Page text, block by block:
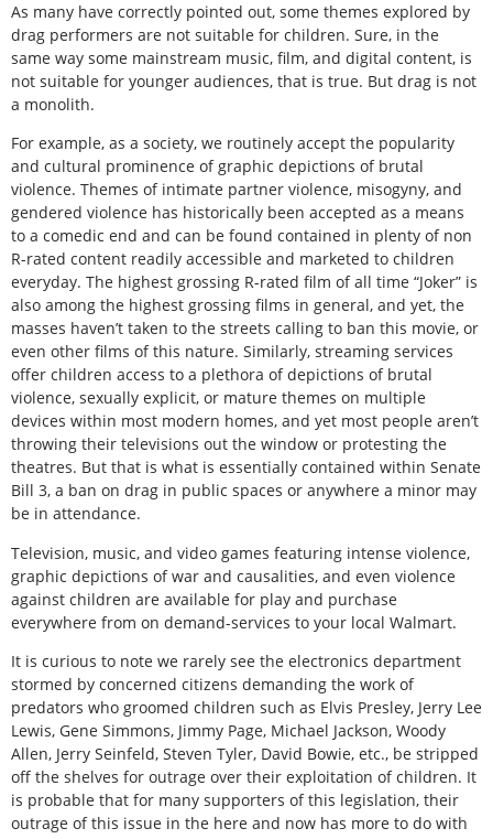
As many have correctly pointed out, some themes explored by
drag performers are not suitable for children. Sure, in the
same way some mainstream music, film, and digital content, is
not suitable for younger audiences, that is true. But drag is not
a monolith.
For example, as a society, we routinely accept the popularity
and cultural prominence of graphic depictions of brutal
violence. Themes of intimate partner violence, misogyny, and
gendered violence has historically been accepted as a means
to a comedic end and can be found contained in plenty of non
R-rated content readily accessible and marketed to children
everyday. The highest grossing R-rated film of all time “Joker” is
also among the highest grossing films in general, and yet, the
masses haven’t taken to the streets calling to ban this movie, or
even other films of this nature. Similarly, streaming services
offer children access to a plethora of depictions of brutal
violence, sexually explicit, or mature themes on multiple
devices within most modern homes, and yet most people aren’t
throwing their televisions out the window or protesting the
theatres. But that is what is essentially contained within Senate
Bill 3, a ban on drag in public spaces or anywhere a minor may
be in attendance.
Television, music, and video games featuring intense violence,
graphic depictions of war and causalities, and even violence
against children are available for play and purchase
everywhere from on demand-services to your local Walmart.
It is curious to note we rarely see the electronics department
stormed by concerned citizens demanding the work of
predators who groomed children such as Elvis Presley, Jerry Lee
Lewis, Gene Simmons, Jimmy Page, Michael Jackson, Woody
Allen, Jerry Seinfeld, Steven Tyler, David Bowie, etc., be stripped
off the shelves for outrage over their exploitation of children. It
is probable that for many supporters of this legislation, their
outrage of this issue in the here and now has more to do with